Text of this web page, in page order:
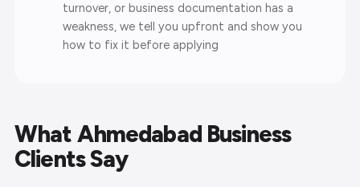
turnover, or business documentation has a
weakness, we tell you upfront and show you
how to fix it before applying
What Ahmedabad Business
Clients Say